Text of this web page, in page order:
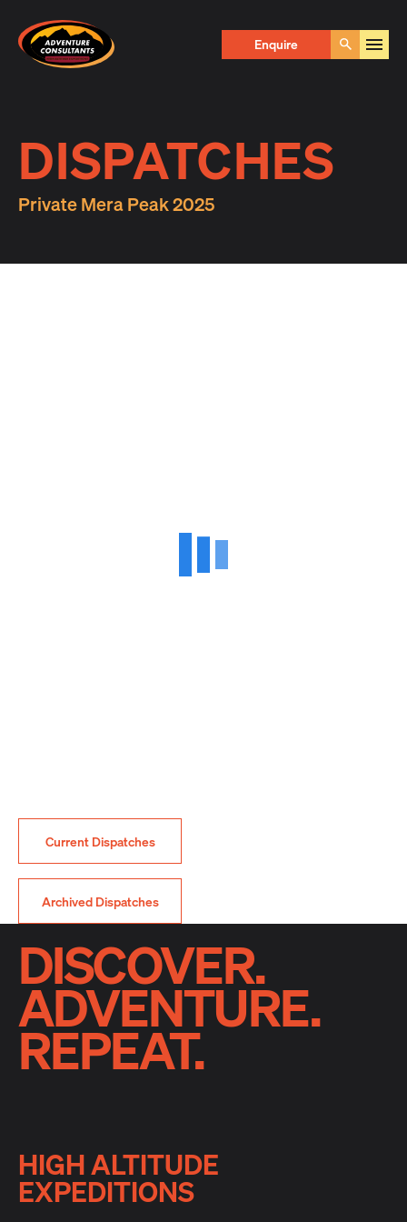
Adventure Consultants
Enquire Go
DISPATCHES
Private Mera Peak 2025
Current Dispatches
Archived Dispatches
DISCOVER.
ADVENTURE.
REPEAT.
HIGH ALTITUDE
EXPEDITIONS